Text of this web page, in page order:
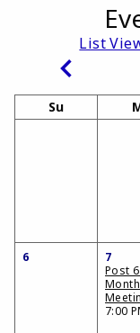
List
Su
6
7
Post
7:00